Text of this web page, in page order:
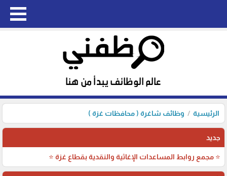
الرئيسية وظائف شاغرة ( محافظات غزة )
جديد
⭐ مجمع روابط المساعدات الإغاثية والنقدية بقطاع غزة ⭐